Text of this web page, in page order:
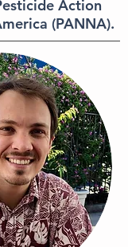
Action
(PANNA).